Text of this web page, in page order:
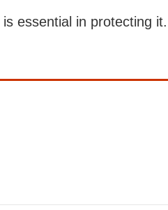
essential in protecting it.